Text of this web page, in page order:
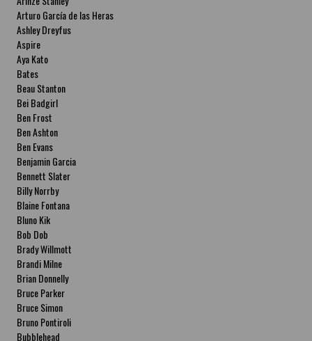
Arturo García de las Heras
Ashley Dreyfus
Aspire
Aya Kato
Bates
Beau Stanton
Bei Badgirl
Ben Frost
Ben Ashton
Ben Evans
Benjamin Garcia
Bennett Slater
Billy Norrby
Blaine Fontana
Bluno Kik
Bob Dob
Brady Willmott
Brandi Milne
Brian Donnelly
Bruce Parker
Bruce Simon
Bruno Pontiroli
Bubblehead